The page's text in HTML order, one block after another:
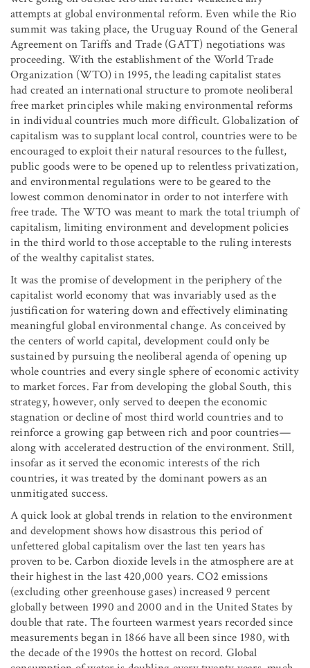
attempts at global environmental reform. Even while the Rio
summit was taking place, the Uruguay Round of the General
Agreement on Tariffs and Trade (GATT) negotiations was
proceeding. With the establishment of the World Trade
Organization (WTO) in 1995, the leading capitalist states
had created an international structure to promote neoliberal
free market principles while making environmental reforms
in individual countries much more difficult. Globalization of
capitalism was to supplant local control, countries were to be
encouraged to exploit their natural resources to the fullest,
public goods were to be opened up to relentless privatization,
and environmental regulations were to be geared to the
lowest common denominator in order to not interfere with
free trade. The WTO was meant to mark the total triumph of
capitalism, limiting environment and development policies
in the third world to those acceptable to the ruling interests
of the wealthy capitalist states.
It was the promise of development in the periphery of the
capitalist world economy that was invariably used as the
justification for watering down and effectively eliminating
meaningful global environmental change. As conceived by
the centers of world capital, development could only be
sustained by pursuing the neoliberal agenda of opening up
whole countries and every single sphere of economic activity
to market forces. Far from developing the global South, this
strategy, however, only served to deepen the economic
stagnation or decline of most third world countries and to
reinforce a growing gap between rich and poor countries—
along with accelerated destruction of the environment. Still,
insofar as it served the economic interests of the rich
countries, it was treated by the dominant powers as an
unmitigated success.
A quick look at global trends in relation to the environment
and development shows how disastrous this period of
unfettered global capitalism over the last ten years has
proven to be. Carbon dioxide levels in the atmosphere are at
their highest in the last 420,000 years. CO2 emissions
(excluding other greenhouse gases) increased 9 percent
globally between 1990 and 2000 and in the United States by
double that rate. The fourteen warmest years recorded since
measurements began in 1866 have all been since 1980, with
the decade of the 1990s the hottest on record. Global